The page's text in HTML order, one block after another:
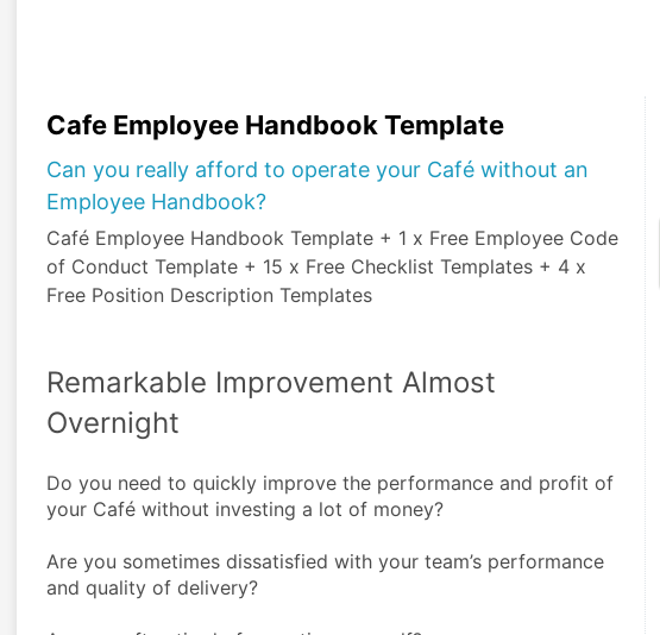
Cafe Employee Handbook Template
Can you really afford to operate your Café without an
Employee Handbook?
Café Employee Handbook Template + 1 x Free Employee Code
of Conduct Template + 15 x Free Checklist Templates + 4 x
Free Position Description Templates
Remarkable Improvement Almost
Overnight
Do you need to quickly improve the performance and profit of
your Café without investing a lot of money?
Are you sometimes dissatisfied with your team’s performance
and quality of delivery?